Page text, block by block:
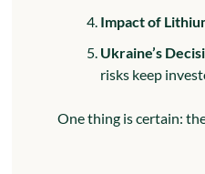
Impact of
Ukraine’s
risks keep
One thing is certain: